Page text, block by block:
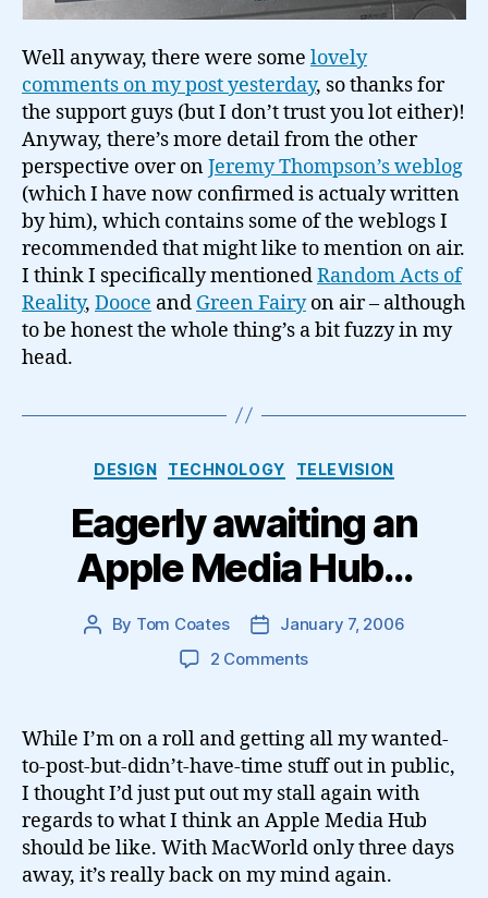
Well anyway, there were some lovely
comments on my post yesterday, so thanks for
the support guys (but I don’t trust you lot either)!
Anyway, there’s more detail from the other
perspective over onJeremy Thompson’s weblog
(which I have now confirmed is actualy written
by him), which contains some of the weblogs I
recommended that might like to mention on air.
I think I specifically mentionedRandom Acts of
Reality, Dooce and Green Fairyon air – although
to be honest the whole thing’s a bit fuzzy in my
head.
Categories
DESIGN TECHNOLOGY TELEVISION
Eagerly awaiting an
Apple Media Hub…
Post
By Tom Coates
PostJanuary 7, 2006
2 Commentson
an
Apple
Media
Hub…
While I’m on a roll and getting all my wanted-
to-post-but-didn’t-have-time stuff out in public,
I thought I’d just put out my stall again with
regards to what I think an Apple Media Hub
should be like. With MacWorld only three days
away, it’s really back on my mind again.